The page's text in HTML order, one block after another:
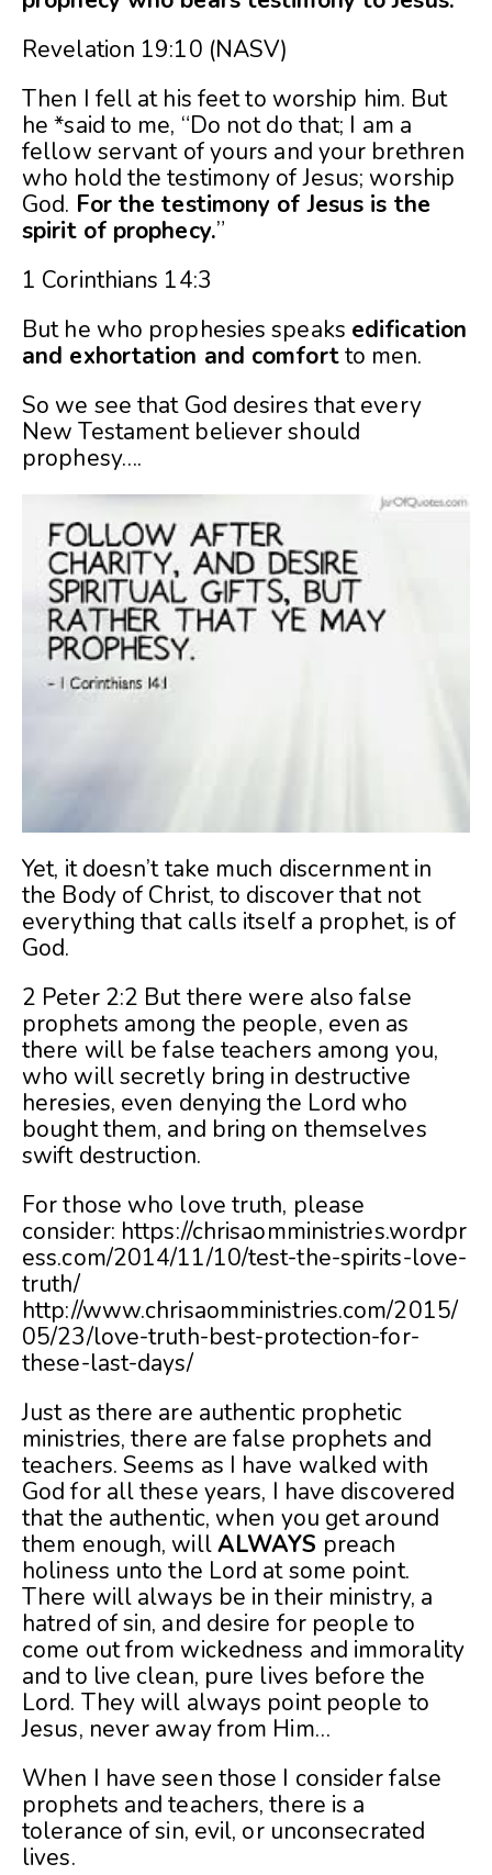
Revelation 19:10 (NASV)
Then I fell at his feet to worship him. But
he *said to me, “Do not do that; I am a
fellow servant of yours and your brethren
who hold the testimony of Jesus; worship
God. For the testimony of Jesus is the
spirit of prophecy.”
1 Corinthians 14:3
But he who prophesies speaks edification
and exhortation and comfortto men.
So we see that God desires that every
New Testament believer should
prophesy….
Yet, it doesn’t take much discernment in
the Body of Christ, to discover that not
everything that calls itself a prophet, is of
God.
2 Peter 2:2 But there were also false
prophets among the people, even as
there will be false teachers among you,
who will secretly bring in destructive
heresies, even denying the Lord who
bought them, and bring on themselves
swift destruction.
For those who love truth, please
consider: https://chrisaomministries.wordpr
ess.com/2014/11/10/test-the-spirits-love-
truth/
http://www.chrisaomministries.com/2015/
05/23/love-truth-best-protection-for-
these-last-days/
Just as there are authentic prophetic
ministries, there are false prophets and
teachers. Seems as I have walked with
God for all these years, I have discovered
that the authentic, when you get around
them enough, willALWAYS preach
holiness unto the Lord at some point.
There will always be in their ministry, a
hatred of sin, and desire for people to
come out from wickedness and immorality
and to live clean, pure lives before the
Lord. They will always point people to
Jesus, never away from Him…
When I have seen those I consider false
prophets and teachers, there is a
tolerance of sin, evil, or unconsecrated
lives.